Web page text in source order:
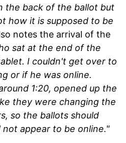
the back of the ballot but
how it is supposed to be
notes the arrival of the
sat at the end of the
I couldn't get over to
or if he was online.
1:20, opened up the
they were changing the
so the ballots should
appear to be online."